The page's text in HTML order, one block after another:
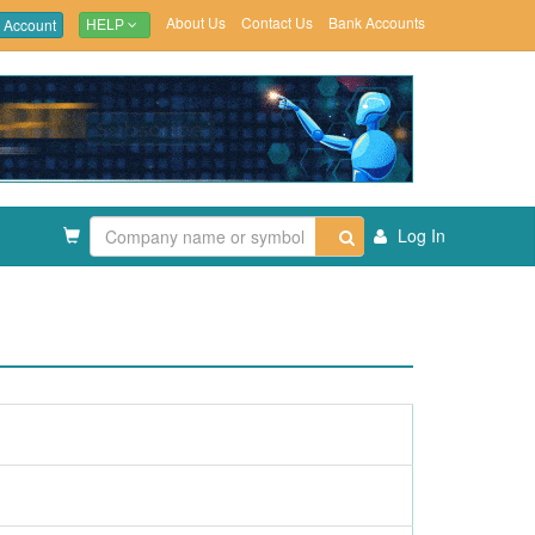
HELP About Us Contact Us Bank Accounts
Log In